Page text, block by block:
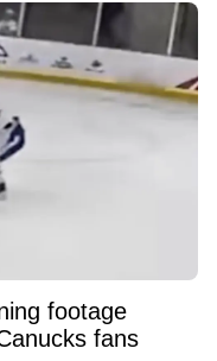
footage
fans